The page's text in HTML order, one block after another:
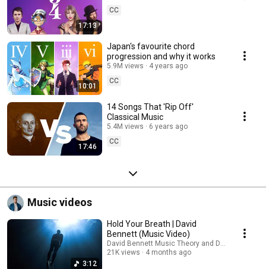
17:13
CC
10:01
Japan's favourite chord
progression and why it works
5.9M views
4 years ago
CC
17:46
14 Songs That 'Rip Off'
Classical Music
5.4M views
6 years ago
CC
Music videos
3:12
Hold Your Breath | David
Bennett (Music Video)
David Bennett Music Theory and David Bennett
21K views
4 months ago